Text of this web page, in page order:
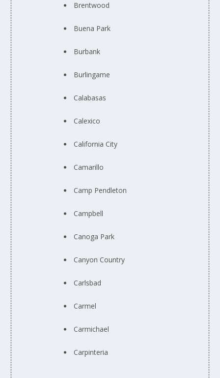
Brentwood
Buena Park
Burbank
Burlingame
Calabasas
Calexico
California City
Camarillo
Camp Pendleton
Campbell
Canoga Park
Canyon Country
Carlsbad
Carmel
Carmichael
Carpinteria